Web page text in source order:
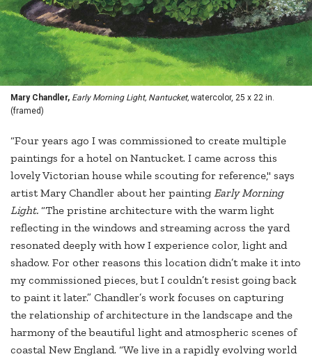
Mary Chandler, Early Morning Light, Nantucket, watercolor, 25 x 22 in.
(framed)
“Four years ago I was commissioned to create multiple
paintings for a hotel on Nantucket. I came across this
lovely Victorian house while scouting for reference," says
artist Mary Chandler about her painting Early Morning
Light. “The pristine architecture with the warm light
reflecting in the windows and streaming across the yard
resonated deeply with how I experience color, light and
shadow. For other reasons this location didn’t make it into
my commissioned pieces, but I couldn’t resist going back
to paint it later.” Chandler’s work focuses on capturing
the relationship of architecture in the landscape and the
harmony of the beautiful light and atmospheric scenes of
coastal New England. “We live in a rapidly evolving world